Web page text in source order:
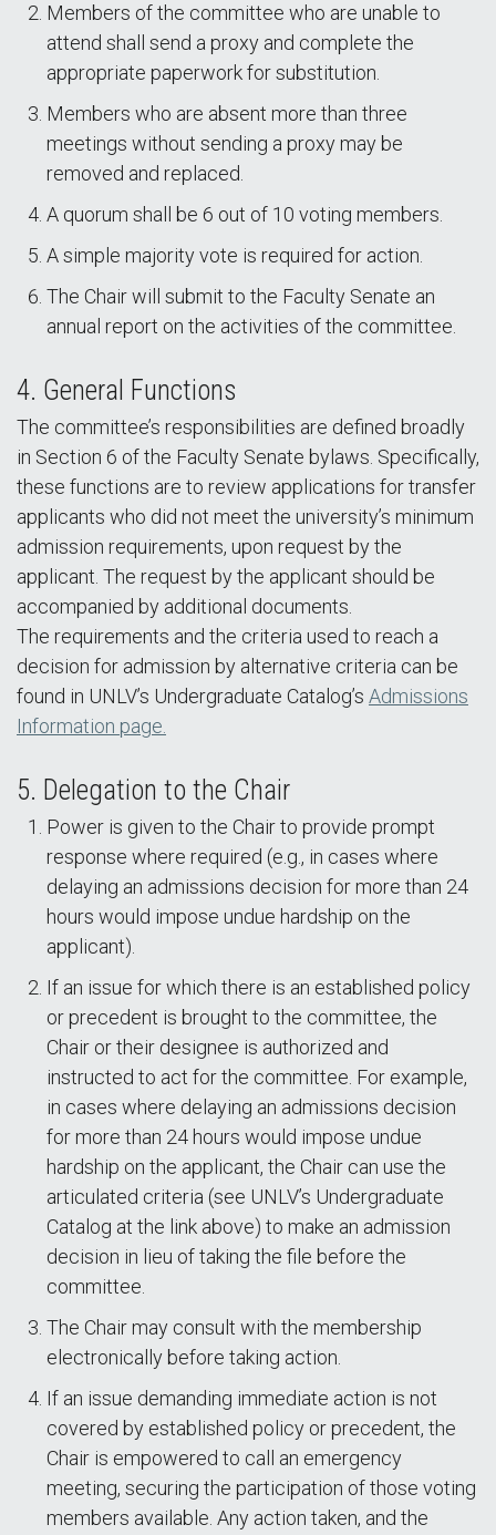
Members of the committee who are unable to
attend shall send a proxy and complete the
appropriate paperwork for substitution.
Members who are absent more than three
meetings without sending a proxy may be
removed and replaced.
A quorum shall be 6 out of 10 voting members.
A simple majority vote is required for action.
The Chair will submit to the Faculty Senate an
annual report on the activities of the committee.
4. General Functions
The committee’s responsibilities are defined broadly
in Section 6 of the Faculty Senate bylaws. Specifically,
these functions are to review applications for transfer
applicants who did not meet the university’s minimum
admission requirements, upon request by the
applicant. The request by the applicant should be
accompanied by additional documents.
The requirements and the criteria used to reach a
decision for admission by alternative criteria can be
found in UNLV’s Undergraduate Catalog’s Admissions
Information page.
5. Delegation to the Chair
Power is given to the Chair to provide prompt
response where required (e.g., in cases where
delaying an admissions decision for more than 24
hours would impose undue hardship on the
applicant).
If an issue for which there is an established policy
or precedent is brought to the committee, the
Chair or their designee is authorized and
instructed to act for the committee. For example,
in cases where delaying an admissions decision
for more than 24 hours would impose undue
hardship on the applicant, the Chair can use the
articulated criteria (see UNLV’s Undergraduate
Catalog at the link above) to make an admission
decision in lieu of taking the file before the
committee.
The Chair may consult with the membership
electronically before taking action.
If an issue demanding immediate action is not
covered by established policy or precedent, the
Chair is empowered to call an emergency
meeting, securing the participation of those voting
members available. Any action taken, and the